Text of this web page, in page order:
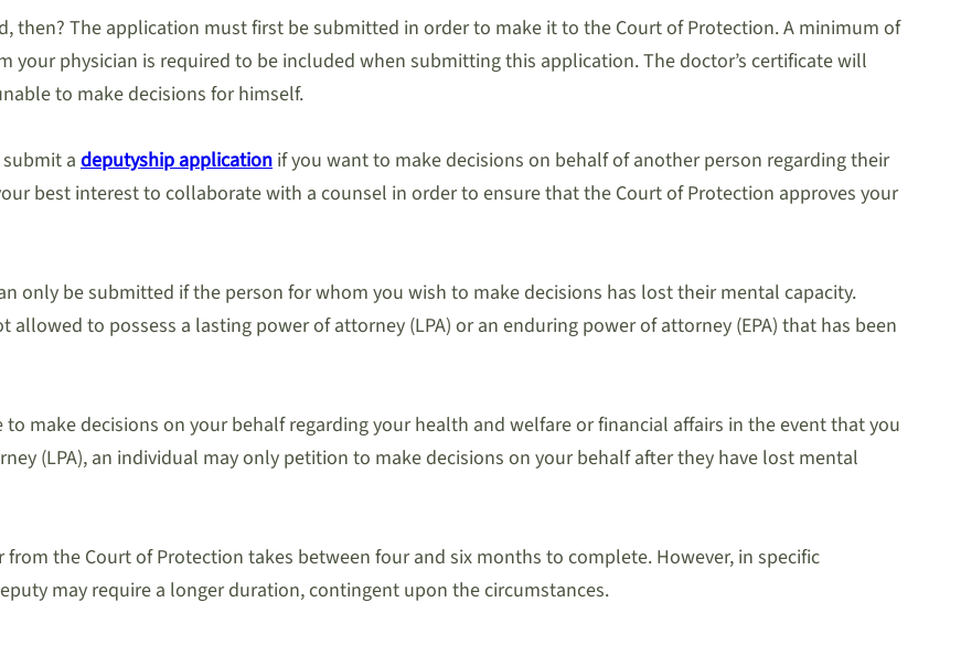
then? The application must first be submitted in order to make it to the Court of Protection. A minimum of
physician is required to be included when submitting this application. The doctor’s certificate will
to make decisions for himself.
a deputyship application if you want to make decisions on behalf of another person regarding their
best interest to collaborate with a counsel in order to ensure that the Court of Protection approves your
only be submitted if the person for whom you wish to make decisions has lost their mental capacity.
to possess a lasting power of attorney (LPA) or an enduring power of attorney (EPA) that has been
make decisions on your behalf regarding your health and welfare or financial affairs in the event that you
(LPA), an individual may only petition to make decisions on your behalf after they have lost mental
the Court of Protection takes between four and six months to complete. However, in specific
may require a longer duration, contingent upon the circumstances.